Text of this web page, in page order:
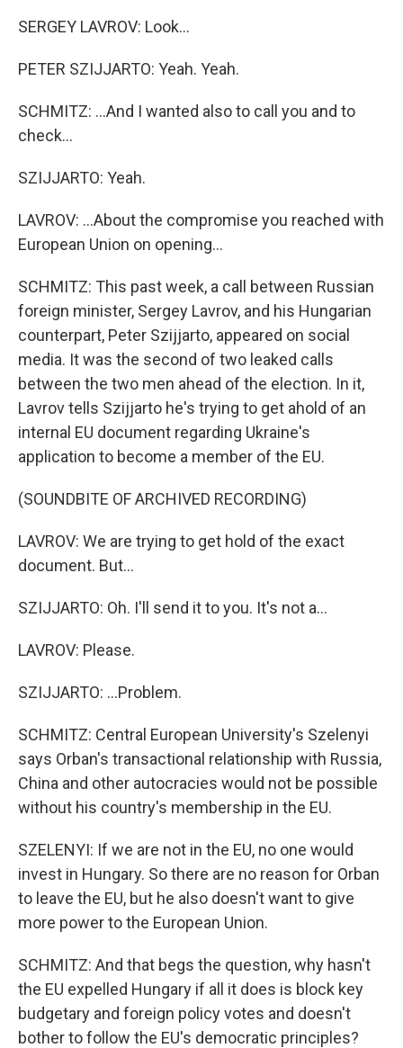
SERGEY LAVROV: Look...
PETER SZIJJARTO: Yeah. Yeah.
SCHMITZ: ...And I wanted also to call you and to
check...
SZIJJARTO: Yeah.
LAVROV: ...About the compromise you reached with
European Union on opening...
SCHMITZ: This past week, a call between Russian
foreign minister, Sergey Lavrov, and his Hungarian
counterpart, Peter Szijjarto, appeared on social
media. It was the second of two leaked calls
between the two men ahead of the election. In it,
Lavrov tells Szijjarto he's trying to get ahold of an
internal EU document regarding Ukraine's
application to become a member of the EU.
(SOUNDBITE OF ARCHIVED RECORDING)
LAVROV: We are trying to get hold of the exact
document. But...
SZIJJARTO: Oh. I'll send it to you. It's not a...
LAVROV: Please.
SZIJJARTO: ...Problem.
SCHMITZ: Central European University's Szelenyi
says Orban's transactional relationship with Russia,
China and other autocracies would not be possible
without his country's membership in the EU.
SZELENYI: If we are not in the EU, no one would
invest in Hungary. So there are no reason for Orban
to leave the EU, but he also doesn't want to give
more power to the European Union.
SCHMITZ: And that begs the question, why hasn't
the EU expelled Hungary if all it does is block key
budgetary and foreign policy votes and doesn't
bother to follow the EU's democratic principles?